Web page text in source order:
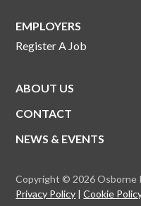
EMPLOYERS
Register A Job
ABOUT US
CONTACT
NEWS & EVENTS
Copyright © 2026 Osborne
Privacy Policy
Cookie